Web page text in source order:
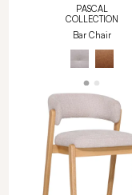
PASCAL
COLLECTION
Bar Chair